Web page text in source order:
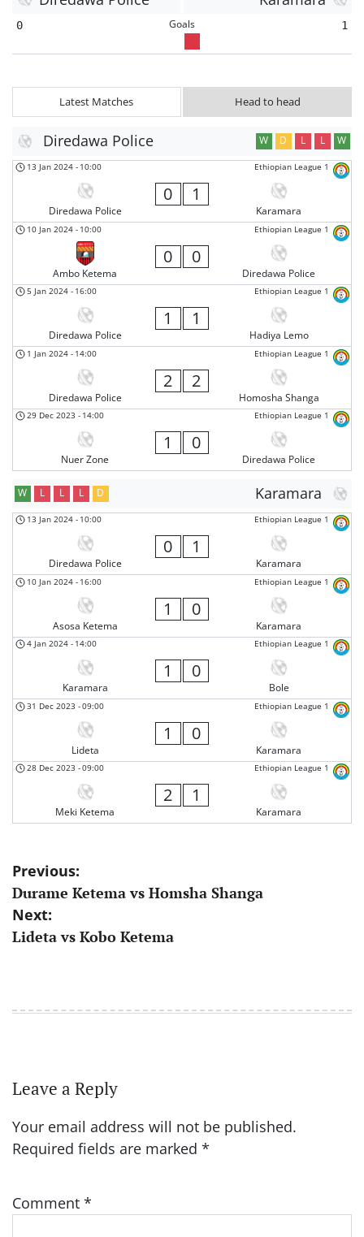
0 Goals 1
Latest Matches Head to head
Diredawa Police W D L L W
Ethiopian League 1
13 Jan 2024 - 10:00
Diredawa Police
0 1
Karamara
Ethiopian League 1
10 Jan 2024 - 10:00
Ambo Ketema
0 0
Diredawa Police
Ethiopian League 1
5 Jan 2024 - 16:00
Diredawa Police
1 1
Hadiya Lemo
Ethiopian League 1
1 Jan 2024 - 14:00
Diredawa Police
2 2
Homosha Shanga
Ethiopian League 1
29 Dec 2023 - 14:00
Nuer Zone
1 0
Diredawa Police
Karamara
W L L L D
Ethiopian League 1
13 Jan 2024 - 10:00
Diredawa Police
0 1
Karamara
Ethiopian League 1
10 Jan 2024 - 16:00
Asosa Ketema
1 0
Karamara
Ethiopian League 1
4 Jan 2024 - 14:00
Karamara
1 0
Bole
Ethiopian League 1
31 Dec 2023 -09:00
Lideta
1 0
Karamara
Ethiopian League 1
28 Dec 2023 -09:00
Meki Ketema
2 1
Karamara
Post
navigation
Previous:
Durame Ketema vs Homsha Shanga
Next:
Lideta vs Kobo Ketema
Leave a Reply
Your email address will not be published.
Required fields are marked *
Comment *